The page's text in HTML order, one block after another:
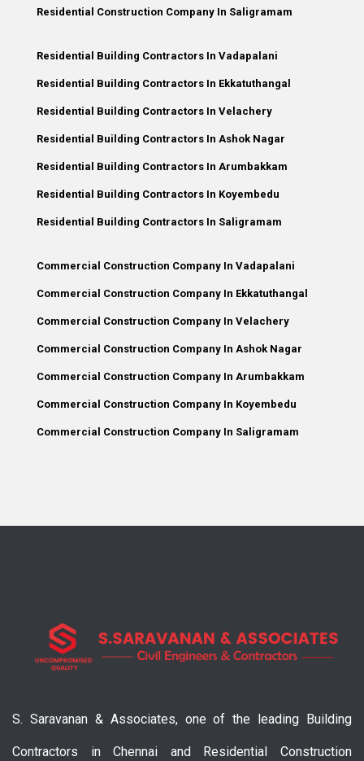
Residential Construction Company In Saligramam
Residential Building Contractors In Vadapalani
Residential Building Contractors In Ekkatuthangal
Residential Building Contractors In Velachery
Residential Building Contractors In Ashok Nagar
Residential Building Contractors In Arumbakkam
Residential Building Contractors In Koyembedu
Residential Building Contractors In Saligramam
Commercial Construction Company In Vadapalani
Commercial Construction Company In Ekkatuthangal
Commercial Construction Company In Velachery
Commercial Construction Company In Ashok Nagar
Commercial Construction Company In Arumbakkam
Commercial Construction Company In Koyembedu
Commercial Construction Company In Saligramam
S. Saravanan & Associates, one of the leading Building
Contractors in Chennai and Residential Construction